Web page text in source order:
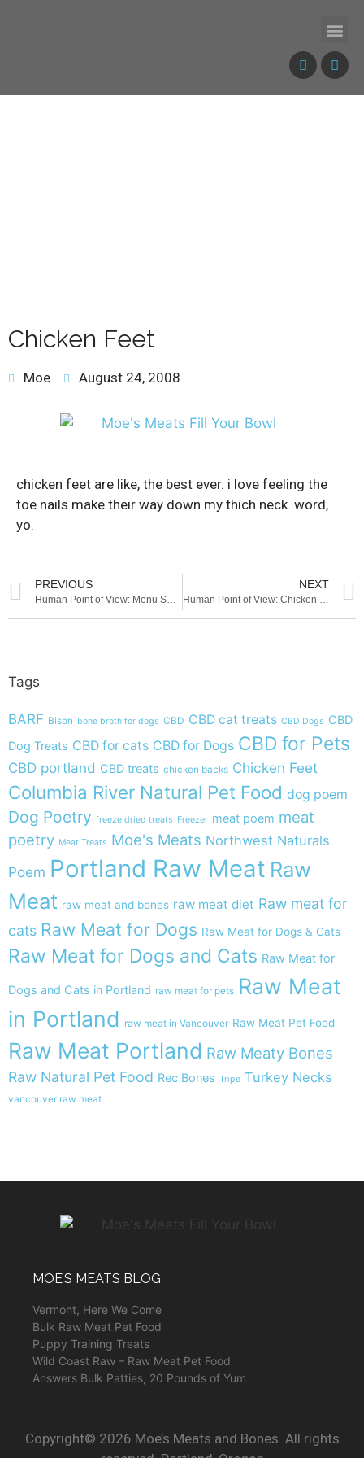
Chicken Feet
Moe August 24, 2008
chicken feet are like, the best ever. i love feeling the
toe nails make their way down my thich neck. word,
yo.
PREVIOUS NEXT
Tags
BARF Bison bone broth for dogs CBD CBD cat treats CBD Dogs CBD
Dog Treats CBD for cats CBD for Dogs CBD for Pets
CBD portland CBD treats chicken backs Chicken Feet
Columbia River Natural Pet Food dog poem
Dog Poetry freeze dried treats Freezer meat poem meat
poetry Meat Treats Moe's Meats Northwest Naturals
Poem Portland Raw Meat Raw
Meat raw meat and bones raw meat diet Raw meat for
cats Raw Meat for Dogs Raw Meat for Dogs & Cats
Raw Meat for Dogs and Cats Raw Meat for
Dogs and Cats in Portland raw meat for pets Raw Meat
in Portland raw meat in Vancouver Raw Meat Pet Food
Raw Meat Portland Raw Meaty Bones
Raw Natural Pet Food Rec Bones Tripe Turkey Necks
vancouver raw meat
MOE’S MEATS BLOG
Vermont, Here We Come
Bulk Raw Meat Pet Food
Puppy Training Treats
Wild Coast Raw – Raw Meat Pet Food
Answers Bulk Patties, 20 Pounds of Yum
Copyright© 2026 Moe’s Meats and Bones. All rights